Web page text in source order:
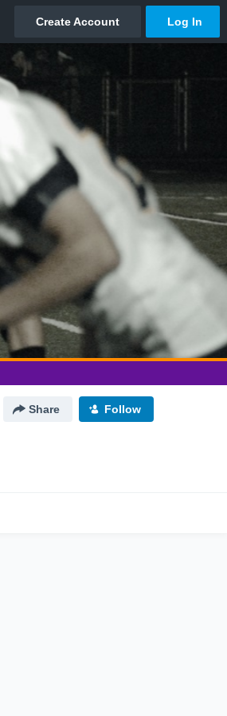
Share Follow